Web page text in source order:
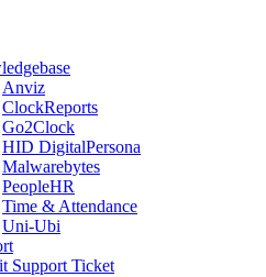
Anviz
ClockReports
Go2Clock
HID DigitalPersona
Malwarebytes
PeopleHR
Time & Attendance
Uni-Ubi
Support Ticket